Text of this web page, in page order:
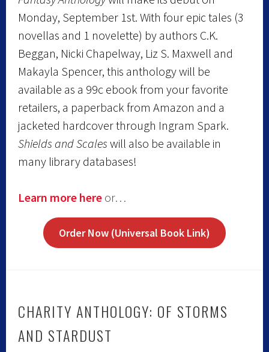
Monday, September 1st. With four epic tales (3
novellas and 1 novelette) by authors C.K.
Beggan, Nicki Chapelway, Liz S. Maxwell and
Makayla Spencer, this anthology will be
available as a 99c ebook from your favorite
retailers, a paperback from Amazon and a
jacketed hardcover through Ingram Spark.
Shields and Scaleswill also be available in
many library databases!
Learn more here or…
Order Now (Universal Book Link)
CHARITY ANTHOLOGY: OF STORMS
AND STARDUST